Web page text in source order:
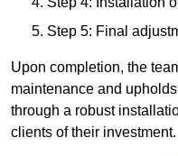
Step 5: Final
Upon completion, the
maintenance and
through a robust
clients of their investment.